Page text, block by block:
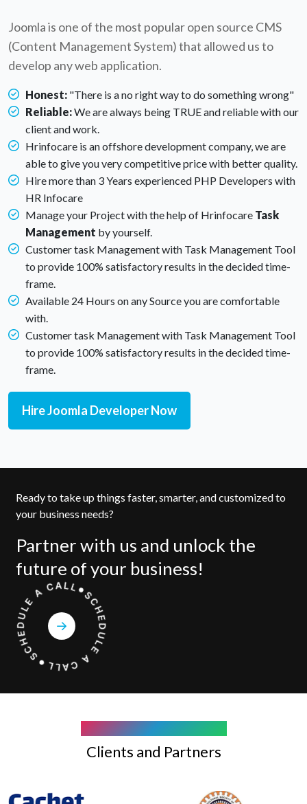
Joomla is one of the most popular open source CMS
(Content Management System) that allowed us to
develop any web application.
Honest: "There is a no right way to do something wrong"
Reliable:We are always being TRUE and reliable with our
client and work.
Hrinfocare is an offshore development company, we are
able to give you very competitive price with better quality.
Hire more than 3 Years experienced PHP Developers with
HR Infocare
Manage your Project with the help of Hrinfocare Task
Management by yourself.
Customer task Management with Task Management Tool
to provide 100% satisfactory results in the decided time-
frame.
Available 24 Hours on any Source you are comfortable
with.
Customer task Management with Task Management Tool
to provide 100% satisfactory results in the decided time-
frame.
Hire Joomla Developer Now
Ready to take up things faster, smarter, and customized to
your business needs?
Partner with us and unlock the
future of your business!
Clients and Partners